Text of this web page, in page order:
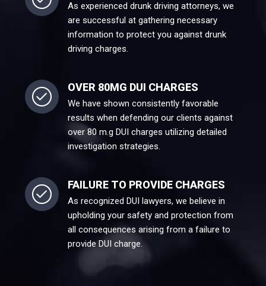
As experienced drunk driving attorneys, we
are successful at gathering necessary
information to protect you against drunk
driving charges.
OVER 80MG DUI CHARGES
We have shown consistently favorable
results when defending our clients against
over 80 m.g DUI charges utilizing detailed
investigation strategies.
FAILURE TO PROVIDE CHARGES
As recognized DUI lawyers, we believe in
upholding your safety and protection from
all consequences arising from a failure to
provide DUI charge.